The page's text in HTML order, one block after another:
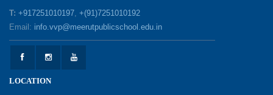
Ceremony 2026
T: +917251010197, +(91)7251010192
Email: info.vvp@meerutpublicschool.edu.in
LOCATION